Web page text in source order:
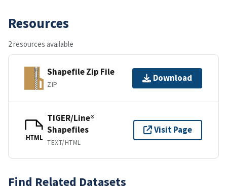
Resources
2 resources available
Shapefile Zip File
ZIP
Download
HTML
TIGER/Line®
Shapefiles
TEXT/HTML
Visit Page
Find Related Datasets